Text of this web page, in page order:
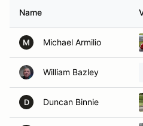
Name
M Michael Armilio
William Bazley
D Duncan Binnie